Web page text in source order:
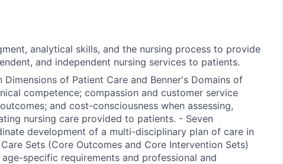
analytical skills, and the nursing process to provide
and independent nursing services to patients.
of Patient Care and Benner's Domains of
competence; compassion and customer service
and cost-consciousness when assessing,
nursing care provided to patients. - Seven
development of a multi-disciplinary plan of care in
Sets (Core Outcomes and Core Intervention Sets)
specific requirements and professional and